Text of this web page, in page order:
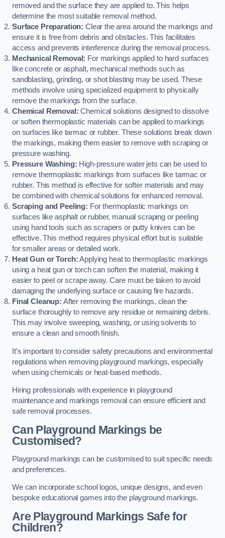
removed and the surface they are applied to. This helps
determine the most suitable removal method.
Surface Preparation: Clear the area around the markings and
ensure it is free from debris and obstacles. This facilitates
access and prevents interference during the removal process.
Mechanical Removal: For markings applied to hard surfaces
like concrete or asphalt, mechanical methods such as
sandblasting, grinding, or shot blasting may be used. These
methods involve using specialized equipment to physically
remove the markings from the surface.
Chemical Removal: Chemical solutions designed to dissolve
or soften thermoplastic materials can be applied to markings
on surfaces like tarmac or rubber. These solutions break down
the markings, making them easier to remove with scraping or
pressure washing.
Pressure Washing: High-pressure water jets can be used to
remove thermoplastic markings from surfaces like tarmac or
rubber. This method is effective for softer materials and may
be combined with chemical solutions for enhanced removal.
Scraping and Peeling: For thermoplastic markings on
surfaces like asphalt or rubber, manual scraping or peeling
using hand tools such as scrapers or putty knives can be
effective. This method requires physical effort but is suitable
for smaller areas or detailed work.
Heat Gun or Torch:Applying heat to thermoplastic markings
using a heat gun or torch can soften the material, making it
easier to peel or scrape away. Care must be taken to avoid
damaging the underlying surface or causing fire hazards.
Final Cleanup: After removing the markings, clean the
surface thoroughly to remove any residue or remaining debris.
This may involve sweeping, washing, or using solvents to
ensure a clean and smooth finish.
It’s important to consider safety precautions and environmental
regulations when removing playground markings, especially
when using chemicals or heat-based methods.
Hiring professionals with experience in playground
maintenance and markings removal can ensure efficient and
safe removal processes.
Can Playground Markings be
Customised?
Playground markings can be customised to suit specific needs
and preferences.
We can incorporate school logos, unique designs, and even
bespoke educational games into the playground markings.
Are Playground Markings Safe for
Children?